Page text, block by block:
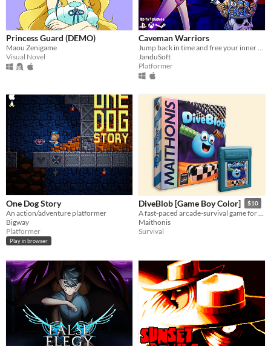
Princess Guard (DEMO)
Maou Zenigame
Visual Novel
Caveman Warriors
Jump back in time and free your inner caveman. Smash heads in this cooperative platformer game. Now on #Kickstarter!
JanduSoft
Platformer
One Dog Story
An action/adventure platformer
Bigway
Platformer
Play in browser
DiveBlob [Game Boy Color] $10
A fast-paced arcade-survival game for the retro Gameboy and Gameboy Color.
Maithonis
Survival